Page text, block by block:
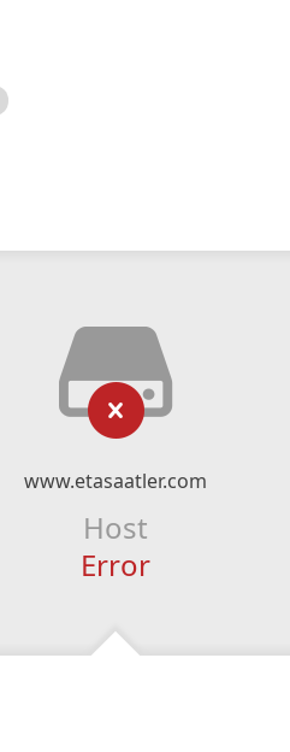
www.etasaatler.com
Host
Error